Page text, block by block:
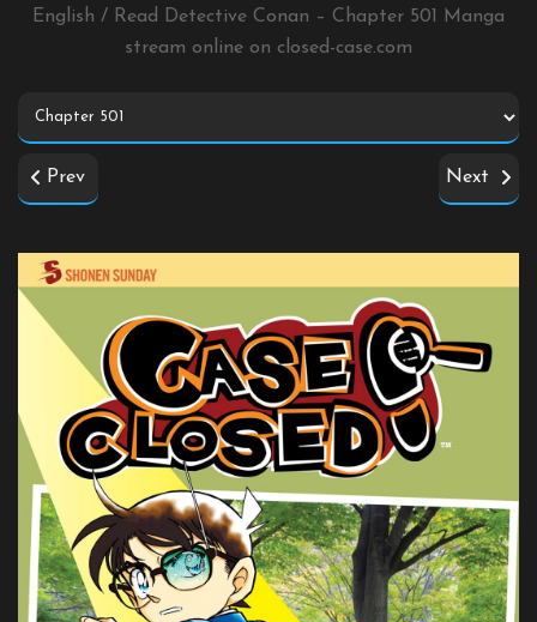
English / Read Detective Conan – Chapter 501 Manga
stream online on closed-case.com
Prev Next